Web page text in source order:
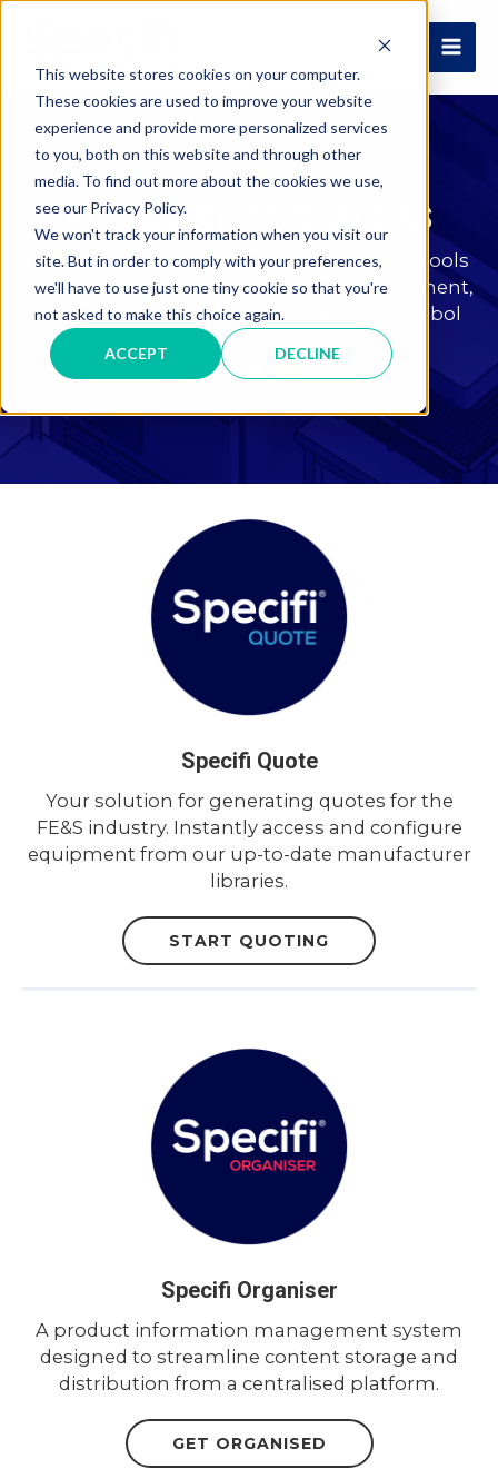
This website stores cookies on your computer.
These cookies are used to improve your website
experience and provide more personalized services
to you, both on this website and through other
media. To find out more about the cookies we use,
see our Privacy Policy.
We won't track your information when you visit our
site. But in order to comply with your preferences,
we'll have to use just one tiny cookie so that you're
not asked to make this choice again.
ACCEPT DECLINE
content
FOODSERVICE DEALERS
Streamline your operations with powerful tools
for quoting product information management,
and access to an extensive equipment symbol
library.
Specifi Quote
Your solution for generating quotes for the
FE&S industry. Instantly access and configure
equipment from our up-to-date manufacturer
libraries.
START QUOTING
Specifi Organiser
A product information management system
designed to streamline content storage and
distribution from a centralised platform.
GET ORGANISED